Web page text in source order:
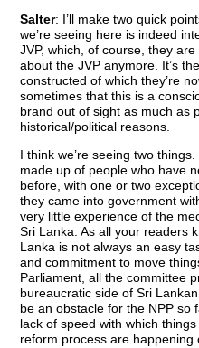
Salter: I’ll make two quick
we’re seeing here is indeed
JVP, which, of course, they
about the JVP anymore. It’s
constructed of which they’re
sometimes that this is a
brand out of sight as much as
historical/political reasons.
I think we’re seeing two
made up of people who have
before, with one or two
they came into government
very little experience of the
Sri Lanka. As all your readers
Lanka is not always an easy
and commitment to move
Parliament, all the committee
bureaucratic side of Sri
be an obstacle for the NPP so
lack of speed with which
reform process are happening